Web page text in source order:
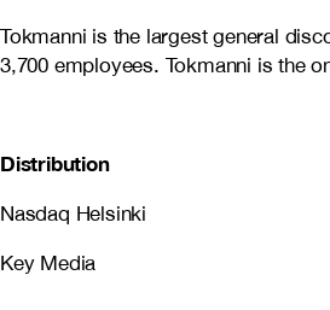
Tokmanni is the largest general
3,700 employees. Tokmanni is the
Distribution
Nasdaq Helsinki
Key Media